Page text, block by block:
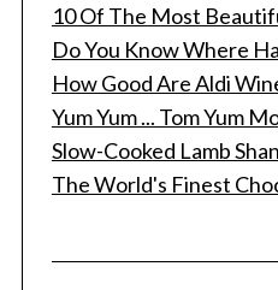
10 Of The Most
Do You Know Where
How Good Are Aldi
Yum Yum ... Tom Yum
Slow-Cooked Lamb
The World's Finest